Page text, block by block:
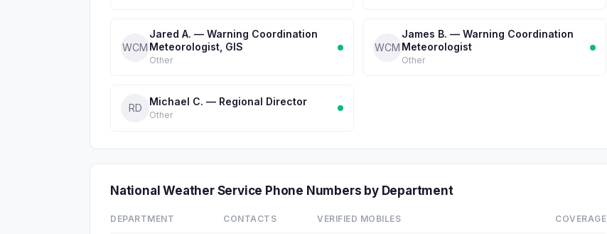
WCM
Jared A. — Warning Coordination
Meteorologist, GIS
Other
WCM
James B. — Warning Coordination
Meteorologist
Other
RD
Michael C. — Regional Director
Other
National Weather Service Phone Numbers by Department
DEPARTMENT CONTACTS VERIFIED MOBILES COVERAGE